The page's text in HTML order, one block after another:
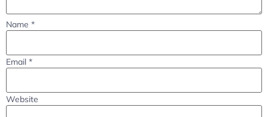
Name *
Email *
Website